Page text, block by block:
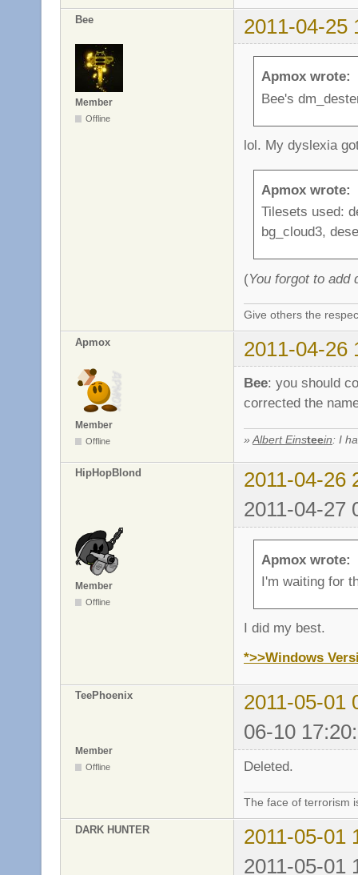
Bee 2011-04-25
Member
Offline
Apmox wrote:
Bee's
lol. My dyslexia
Apmox wrote:
Tilesets used:
bg_cloud3,
(You forgot to add
Give others the
Apmox 2011-04-26
Member
Offline
Bee: you should
corrected the
» Albert Einsteein: I
HipHopBlond
2011-04-26
2011-04-27
Member
Offline
Apmox wrote:
I'm waiting for
I did my best.
*>>Windows
TeePhoenix
2011-05-01
06-10
Member
Offline Deleted.
The face of terrorism
DARK HUNTER
2011-05-01
2011-05-01